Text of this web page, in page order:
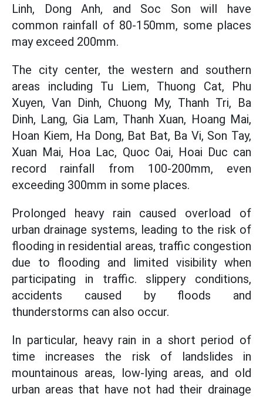
Linh, Dong Anh, and Soc Son will have
common rainfall of 80-150mm, some places
may exceed 200mm.
The city center, the western and southern
areas including Tu Liem, Thuong Cat, Phu
Xuyen, Van Dinh, Chuong My, Thanh Tri, Ba
Dinh, Lang, Gia Lam, Thanh Xuan, Hoang Mai,
Hoan Kiem, Ha Dong, Bat Bat, Ba Vi, Son Tay,
Xuan Mai, Hoa Lac, Quoc Oai, Hoai Duc can
record rainfall from 100-200mm, even
exceeding 300mm in some places.
Prolonged heavy rain caused overload of
urban drainage systems, leading to the risk of
flooding in residential areas, traffic congestion
due to flooding and limited visibility when
participating in traffic. slippery conditions,
accidents caused by floods and
thunderstorms can also occur.
In particular, heavy rain in a short period of
time increases the risk of landslides in
mountainous areas, low-lying areas, and old
urban areas that have not had their drainage